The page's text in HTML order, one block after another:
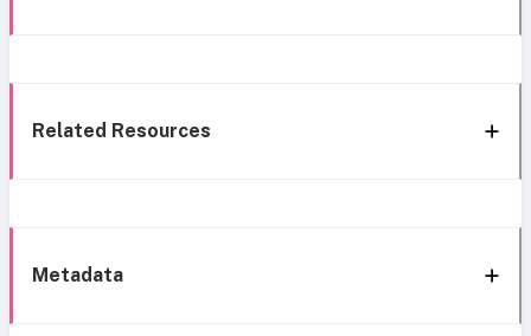
Related Resources
Metadata